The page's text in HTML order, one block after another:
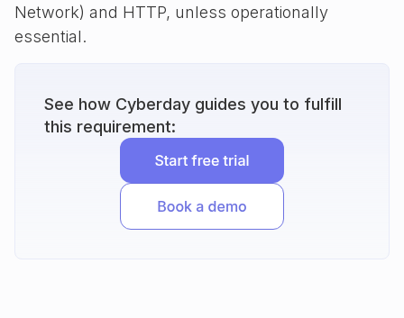
Network) and HTTP, unless operationally
essential.
See how Cyberday guides you to fulfill
this requirement: